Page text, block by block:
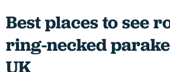
Best places to see
ring-necked
UK